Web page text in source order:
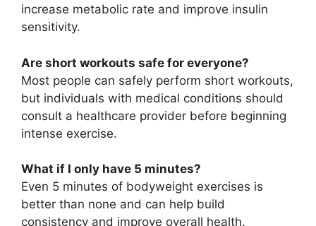
increase metabolic rate and improve insulin
sensitivity.
Are short workouts safe for everyone?
Most people can safely perform short workouts,
but individuals with medical conditions should
consult a healthcare provider before beginning
intense exercise.
What if I only have 5 minutes?
Even 5 minutes of bodyweight exercises is
better than none and can help build
consistency and improve overall health.